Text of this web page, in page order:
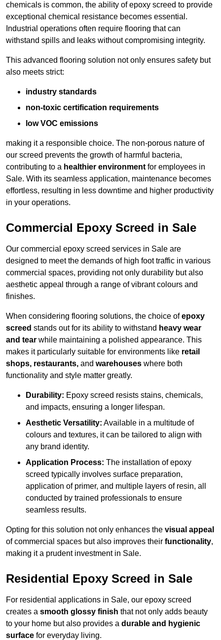
chemicals is common, the ability of epoxy screed to provide
exceptional chemical resistance becomes essential.
Industrial operations often require flooring that can
withstand spills and leaks without compromising integrity.
This advanced flooring solution not only ensures safety but
also meets strict:
industry standards
non-toxic certification requirements
low VOC emissions
making it a responsible choice. The non-porous nature of
our screed prevents the growth of harmful bacteria,
contributing to a healthier environment for employees in
Sale. With its seamless application, maintenance becomes
effortless, resulting in less downtime and higher productivity
in your operations.
Commercial Epoxy Screed in Sale
Our commercial epoxy screed services in Sale are
designed to meet the demands of high foot traffic in various
commercial spaces, providing not only durability but also
aesthetic appeal through a range of vibrant colours and
finishes.
When considering flooring solutions, the choice ofepoxy
screed stands out for its ability to withstand heavy wear
and tear while maintaining a polished appearance. This
makes it particularly suitable for environments like retail
shops, restaurants, and warehouses where both
functionality and style matter greatly.
Durability: Epoxy screed resists stains, chemicals,
and impacts, ensuring a longer lifespan.
Aesthetic Versatility: Available in a multitude of
colours and textures, it can be tailored to align with
any brand identity.
Application Process: The installation of epoxy
screed typically involves surface preparation,
application of primer, and multiple layers of resin, all
conducted by trained professionals to ensure
seamless results.
Opting for this solution not only enhances the visual appeal
of commercial spaces but also improves their functionality,
making it a prudent investment in Sale.
Residential Epoxy Screed in Sale
For residential applications in Sale, our epoxy screed
creates a smooth glossy finish that not only adds beauty
to your home but also provides a durable and hygienic
surface for everyday living.